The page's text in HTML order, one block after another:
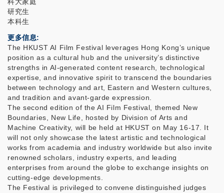
科大家庭
研究生
本科生
更多信息
The HKUST AI Film Festival leverages Hong Kong’s unique
position as a cultural hub and the university’s distinctive
strengths in AI-generated content research, technological
expertise, and innovative spirit to transcend the boundaries
between technology and art, Eastern and Western cultures,
and tradition and avant-garde expression.
​The second edition of the AI Film Festival, themed New
Boundaries, New Life, hosted by Division of Arts and
Machine Creativity, will be held at HKUST on May 16-17. It
will not only showcase the latest artistic and technological
works from academia and industry worldwide but also invite
renowned scholars, industry experts, and leading
enterprises from around the globe to exchange insights on
cutting-edge developments.
The Festival is privileged to convene distinguished judges